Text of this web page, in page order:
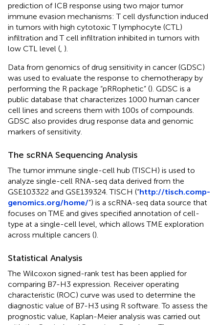
prediction of ICB response using two major tumor
immune evasion mechanisms: T cell dysfunction induced
in tumors with high cytotoxic T lymphocyte (CTL)
infiltration and T cell infiltration inhibited in tumors with
low CTL level ( ).
Data from genomics of drug sensitivity in cancer (GDSC)
was used to evaluate the response to chemotherapy by
performing the R package “pRRophetic” (). GDSC is a
public database that characterizes 1000 human cancer
cell lines and screens them with 100s of compounds.
GDSC also provides drug response data and genomic
markers of sensitivity.
The scRNA Sequencing Analysis
The tumor immune single-cell hub (TISCH) is used to
analyze single-cell RNA-seq data derived from the
GSE103322 and GSE139324. TISCH (“http://tisch.comp-
genomics.org/home/”) is a scRNA-seq data source that
focuses on TME and gives specified annotation of cell-
type at a single-cell level, which allows TME exploration
across multiple cancers ().
Statistical Analysis
The Wilcoxon signed-rank test has been applied for
comparing B7-H3 expression. Receiver operating
characteristic (ROC) curve was used to determine the
diagnostic value of B7-H3 using R software. To assess the
prognostic value, Kaplan-Meier analysis was carried out